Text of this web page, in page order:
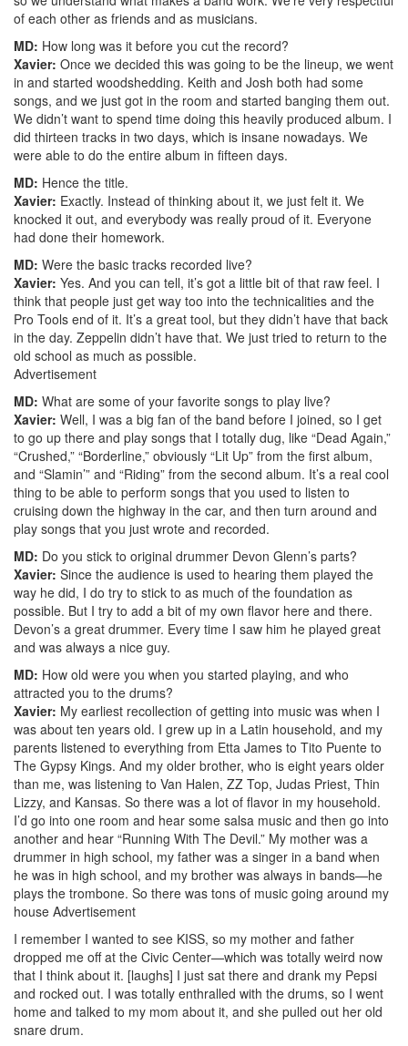
of each other as friends and as musicians.
MD: How long was it before you cut the record?
Xavier: Once we decided this was going to be the lineup, we went
in and started woodshedding. Keith and Josh both had some
songs, and we just got in the room and started banging them out.
We didn’t want to spend time doing this heavily produced album. I
did thirteen tracks in two days, which is insane nowadays. We
were able to do the entire album in fifteen days.
MD: Hence the title.
Xavier: Exactly. Instead of thinking about it, we just felt it. We
knocked it out, and everybody was really proud of it. Everyone
had done their homework.
MD: Were the basic tracks recorded live?
Xavier: Yes. And you can tell, it’s got a little bit of that raw feel. I
think that people just get way too into the technicalities and the
Pro Tools end of it. It’s a great tool, but they didn’t have that back
in the day. Zeppelin didn’t have that. We just tried to return to the
old school as much as possible.
Advertisement
MD: What are some of your favorite songs to play live?
Xavier: Well, I was a big fan of the band before I joined, so I get
to go up there and play songs that I totally dug, like “Dead Again,”
“Crushed,” “Borderline,” obviously “Lit Up” from the first album,
and “Slamin’” and “Riding” from the second album. It’s a real cool
thing to be able to perform songs that you used to listen to
cruising down the highway in the car, and then turn around and
play songs that you just wrote and recorded.
MD: Do you stick to original drummer Devon Glenn’s parts?
Xavier: Since the audience is used to hearing them played the
way he did, I do try to stick to as much of the foundation as
possible. But I try to add a bit of my own flavor here and there.
Devon’s a great drummer. Every time I saw him he played great
and was always a nice guy.
MD: How old were you when you started playing, and who
attracted you to the drums?
Xavier: My earliest recollection of getting into music was when I
was about ten years old. I grew up in a Latin household, and my
parents listened to everything from Etta James to Tito Puente to
The Gypsy Kings. And my older brother, who is eight years older
than me, was listening to Van Halen, ZZ Top, Judas Priest, Thin
Lizzy, and Kansas. So there was a lot of flavor in my household.
I’d go into one room and hear some salsa music and then go into
another and hear “Running With The Devil.” My mother was a
drummer in high school, my father was a singer in a band when
he was in high school, and my brother was always in bands—he
plays the trombone. So there was tons of music going around my
house Advertisement
I remember I wanted to see KISS, so my mother and father
dropped me off at the Civic Center—which was totally weird now
that I think about it. [laughs] I just sat there and drank my Pepsi
and rocked out. I was totally enthralled with the drums, so I went
home and talked to my mom about it, and she pulled out her old
snare drum.